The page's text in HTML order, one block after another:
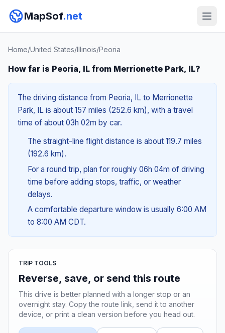
MapSof.net
Home/United States/Illinois/Peoria
How far is Peoria, IL from Merrionette Park, IL?
The driving distance from Peoria, IL to Merrionette
Park, IL is about 157 miles (252.6 km), with a travel
time of about 03h 02m by car.
The straight-line flight distance is about 119.7 miles
(192.6 km).
For a round trip, plan for roughly 06h 04m of driving
time before adding stops, traffic, or weather
delays.
A comfortable departure window is usually 6:00 AM
to 8:00 AM CDT.
TRIP TOOLS
Reverse, save, or send this route
This drive is better planned with a longer stop or an
overnight stay. Copy the route link, send it to another
device, or print a clean version before you head out.